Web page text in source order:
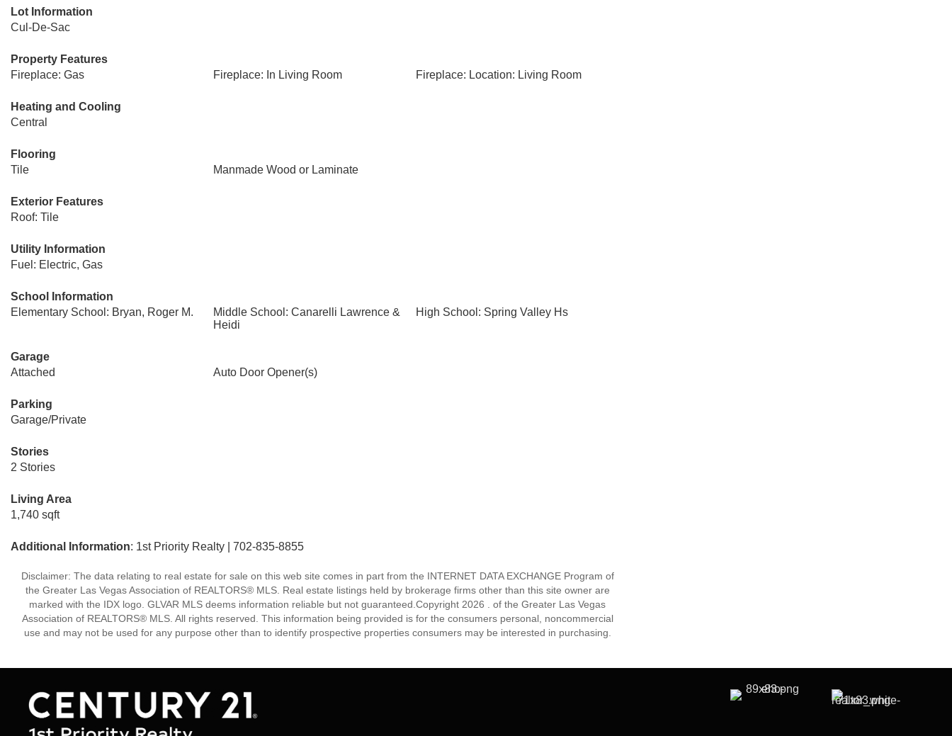
Lot Information
Cul-De-Sac
Property Features
Fireplace: Gas
Fireplace: In Living Room Fireplace: Location: Living Room
Heating and Cooling
Central
Flooring
Tile
Manmade Wood or Laminate
Exterior Features
Roof: Tile
Utility Information
Fuel: Electric, Gas
School Information
Elementary School: Bryan, Roger M.
Middle School: Canarelli Lawrence &
Heidi
High School: Spring Valley Hs
Garage
Attached
Auto Door Opener(s)
Parking
Garage/Private
Stories
2 Stories
Living Area
1,740 sqft
Additional Information: 1st Priority Realty | 702-835-8855
Disclaimer: The data relating to real estate for sale on this web site comes in part from the INTERNET DATA EXCHANGE Program of
the Greater Las Vegas Association of REALTORS® MLS. Real estate listings held by brokerage firms other than this site owner are
marked with the IDX logo. GLVAR MLS deems information reliable but not guaranteed.Copyright 2026 . of the Greater Las Vegas
Association of REALTORS® MLS. All rights reserved. This information being provided is for the consumers personal, noncommercial
use and may not be used for any purpose other than to identify prospective properties consumers may be interested in purchasing.